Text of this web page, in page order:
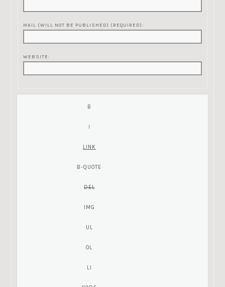
MAIL (WILL NOT BE PUBLISHED) (REQUIRED):
WEBSITE: